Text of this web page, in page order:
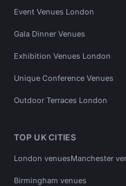
Event Venues London
Gala Dinner Venues
Exhibition Venues London
Unique Conference Venues
Outdoor Terraces London
TOP UK CITIES
London venuesManchester
Birmingham venues